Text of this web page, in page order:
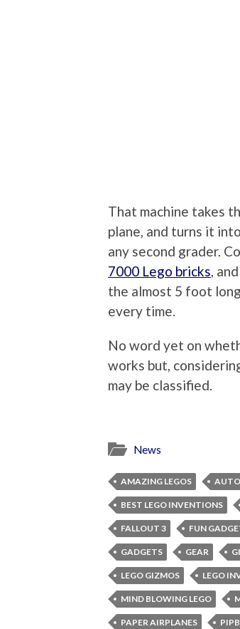
That machine takes
plane, and turns it
any second grader.
7000 Lego bricks,
the almost 5 foot
every time.
No word yet on
works but,
may be classified.
News
AMAZING LEGOS
BEST LEGO INVENTIONS
FALLOUT 3 FUN
GADGETS GEAR
LEGO GIZMOS LEGO
MIND BLOWING LEGO
PAPER AIRPLANES